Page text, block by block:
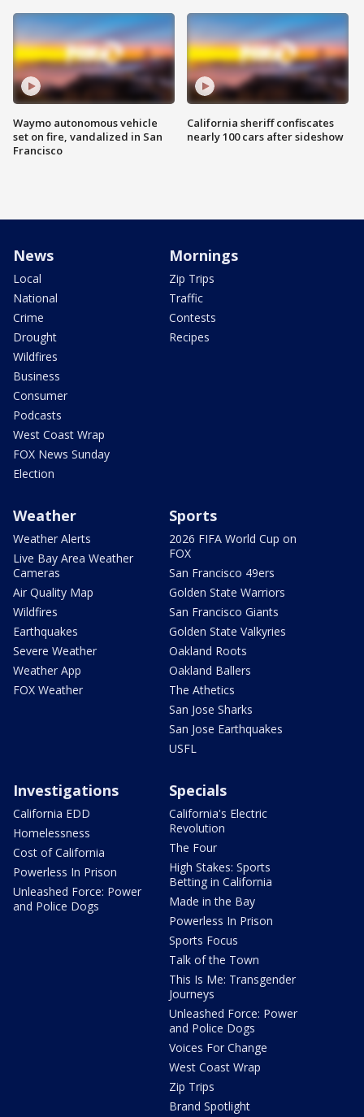
Waymo autonomous vehicle
set on fire, vandalized in San
Francisco
California sheriff confiscates
nearly 100 cars after sideshow
News
Local
National
Crime
Drought
Wildfires
Business
Consumer
Podcasts
West Coast Wrap
FOX News Sunday
Election
Mornings
Zip Trips
Traffic
Contests
Recipes
Weather
Weather Alerts
Live Bay Area Weather
Cameras
Air Quality Map
Wildfires
Earthquakes
Severe Weather
Weather App
FOX Weather
Sports
2026 FIFA World Cup on
FOX
San Francisco 49ers
Golden State Warriors
San Francisco Giants
Golden State Valkyries
Oakland Roots
Oakland Ballers
The Athetics
San Jose Sharks
San Jose Earthquakes
USFL
Investigations
California EDD
Homelessness
Cost of California
Powerless In Prison
Unleashed Force: Power
and Police Dogs
Specials
California's Electric
Revolution
The Four
High Stakes: Sports
Betting in California
Made in the Bay
Powerless In Prison
Sports Focus
Talk of the Town
This Is Me: Transgender
Journeys
Unleashed Force: Power
and Police Dogs
Voices For Change
West Coast Wrap
Zip Trips
Brand Spotlight